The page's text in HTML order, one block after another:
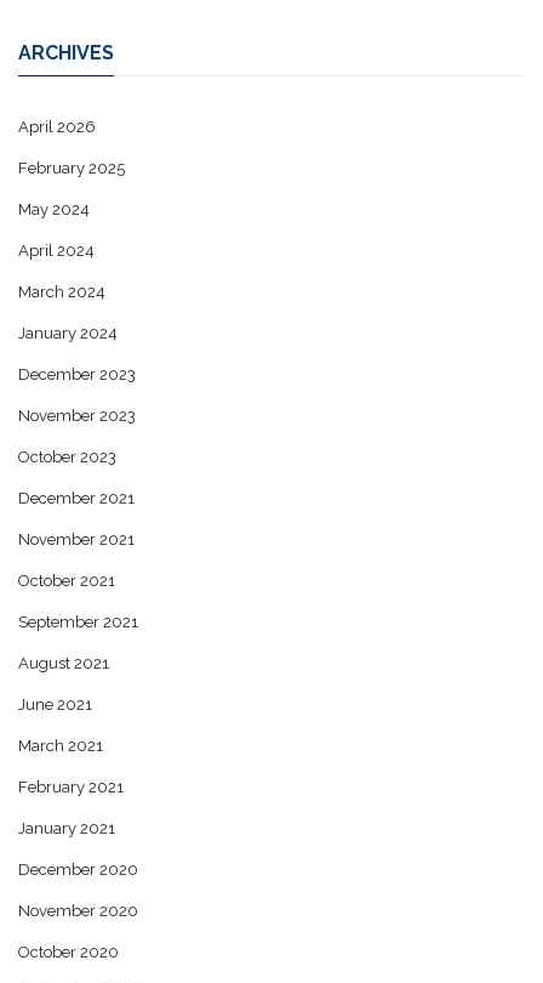
ARCHIVES
April 2026
February 2025
May 2024
April 2024
March 2024
January 2024
December 2023
November 2023
October 2023
December 2021
November 2021
October 2021
September 2021
August 2021
June 2021
March 2021
February 2021
January 2021
December 2020
November 2020
October 2020